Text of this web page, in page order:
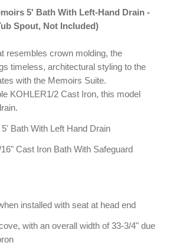
5' Bath With Left-Hand Drain -
Spout, Not Included)
resembles crown molding, the
timeless, architectural styling to the
with the Memoirs Suite.
KOHLER1/2 Cast Iron, this model
Bath With Left Hand Drain
Cast Iron Bath With Safeguard
installed with seat at head end
with an overall width of 33-3/4" due